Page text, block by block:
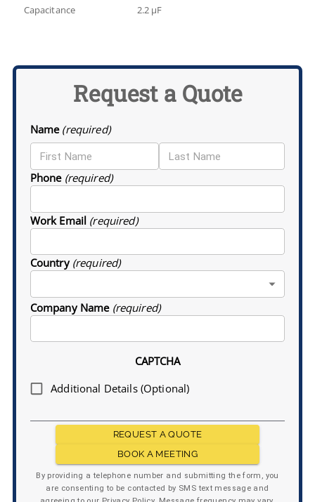
Capacitance
2.2 µF
Request a Quote
Name (required)
Phone (required)
Work Email (required)
Country (required)
Company Name (required)
CAPTCHA
Additional Details (Optional)
REQUEST A QUOTE
BOOK A MEETING
By providing a telephone number and submitting the form, you
are consenting to be contacted by SMS text message and